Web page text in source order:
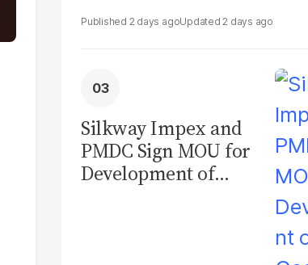
2 days ago 2 days ago
Silkway Impex and
PMDC Sign MOU for
Development of